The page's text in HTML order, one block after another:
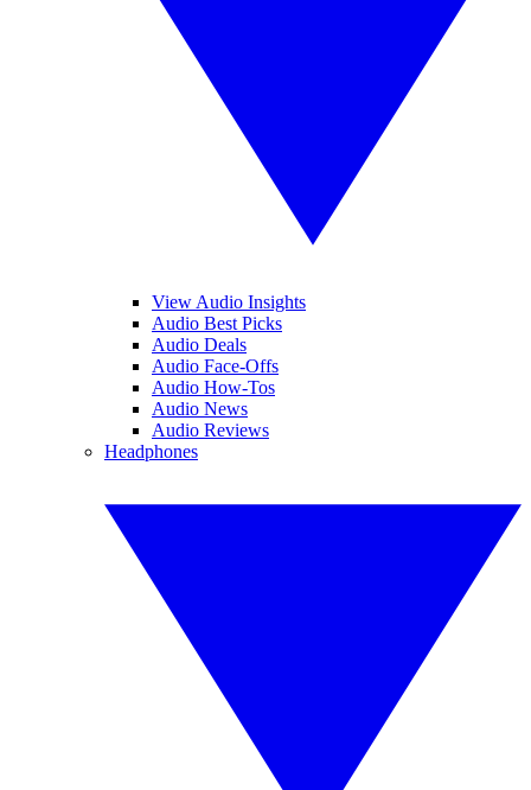
View Audio Insights
Audio Best Picks
Audio Deals
Audio Face-Offs
Audio How-Tos
Audio News
Audio Reviews
Headphones